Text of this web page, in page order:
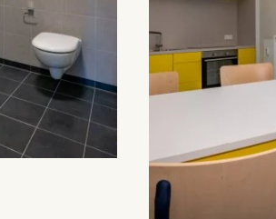
Statistics
Cookies that submit anonymous
helps us improve our website.
Cookies contained in this